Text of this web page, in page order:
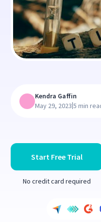
Start Free Trial
No credit card required
Kendra Gaffin
May 29, 2023|5 min